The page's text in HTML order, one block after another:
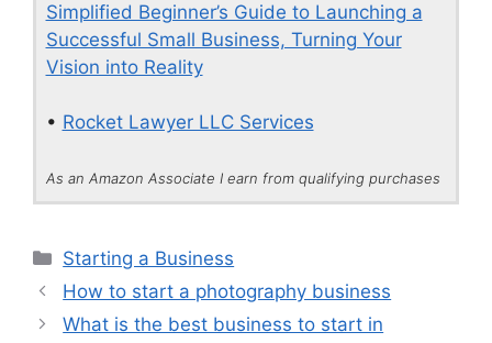
Simplified Beginner’s Guide to Launching a
Successful Small Business, Turning Your
Vision into Reality
• Rocket Lawyer LLC Services
As an Amazon Associate I earn from qualifying purchases
Categories
Starting a Business
How to start a photography business
What is the best business to start in